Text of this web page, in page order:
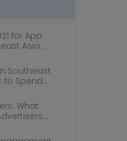
for App
Asia:
Southeast
to Spend
What